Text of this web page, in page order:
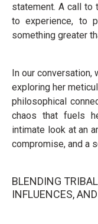
statement. A call to
to experience, to
something greater
In our conversation,
exploring her
philosophical
chaos that fuels
intimate look at an
compromise, and a
BLENDING
INFLUENCES,